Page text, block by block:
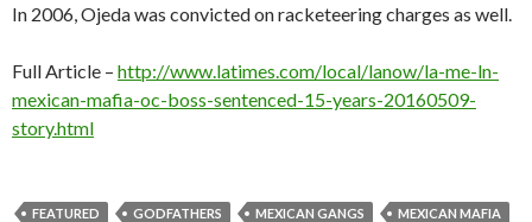
In 2006, Ojeda was convicted on racketeering charges as well.
Full Article – http://www.latimes.com/local/lanow/la-me-ln-
mexican-mafia-oc-boss-sentenced-15-years-20160509-
story.html
FEATURED GODFATHERS MEXICAN GANGS
MEXICAN MAFIA